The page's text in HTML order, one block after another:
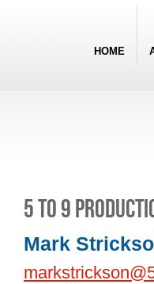
HOME
5 to 9
Mark